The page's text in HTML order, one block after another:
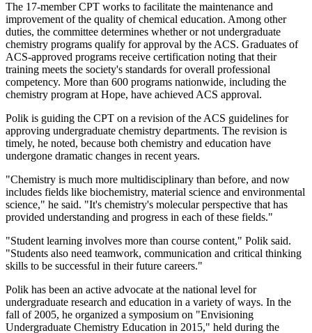
The 17-member CPT works to facilitate the maintenance and
improvement of the quality of chemical education. Among other
duties, the committee determines whether or not undergraduate
chemistry programs qualify for approval by the ACS. Graduates of
ACS-approved programs receive certification noting that their
training meets the society's standards for overall professional
competency. More than 600 programs nationwide, including the
chemistry program at Hope, have achieved ACS approval.
Polik is guiding the CPT on a revision of the ACS guidelines for
approving undergraduate chemistry departments. The revision is
timely, he noted, because both chemistry and education have
undergone dramatic changes in recent years.
"Chemistry is much more multidisciplinary than before, and now
includes fields like biochemistry, material science and environmental
science," he said. "It's chemistry's molecular perspective that has
provided understanding and progress in each of these fields."
"Student learning involves more than course content," Polik said.
"Students also need teamwork, communication and critical thinking
skills to be successful in their future careers."
Polik has been an active advocate at the national level for
undergraduate research and education in a variety of ways. In the
fall of 2005, he organized a symposium on "Envisioning
Undergraduate Chemistry Education in 2015," held during the